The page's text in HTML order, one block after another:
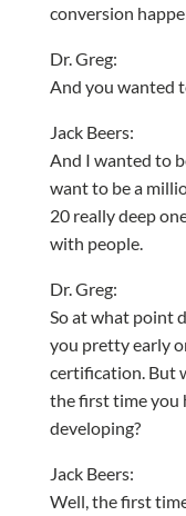
conversion
Dr. Greg:
And you wanted
Jack Beers:
And I wanted to
want to be a
20 really deep
with people.
Dr. Greg:
So at what point
you pretty early
certification. But
the first time you
developing?
Jack Beers:
Well, the first